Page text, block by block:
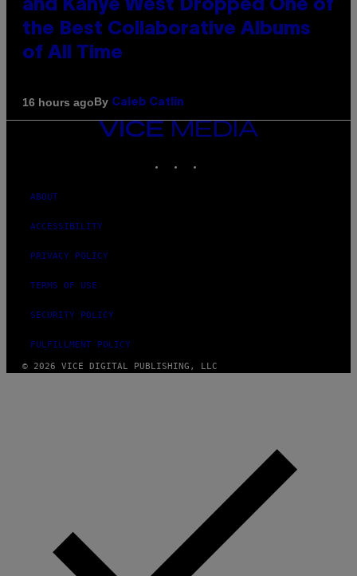
and Kanye West Dropped One of
the Best Collaborative Albums
of All Time
16 hours agoBy Caleb Catlin
VICE
ABOUT
ACCESSIBILITY
PRIVACY POLICY
TERMS OF USE
SECURITY POLICY
FULFILLMENT POLICY
© 2026 VICE DIGITAL PUBLISHING, LLC